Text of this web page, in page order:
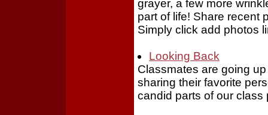
grayer, a few more
part of life! Share recent
Simply click add photos
Looking Back
Classmates are going
sharing their favorite
candid parts of our